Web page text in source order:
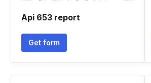
Api 653 report
Get form